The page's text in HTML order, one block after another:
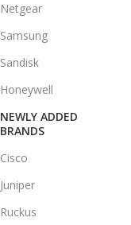
Netgear
Samsung
Sandisk
Honeywell
NEWLY ADDED
BRANDS
Cisco
Juniper
Ruckus